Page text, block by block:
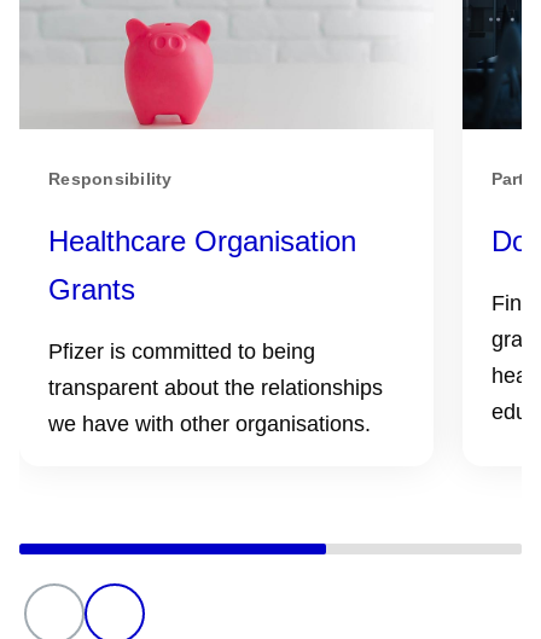
Responsibility
Healthcare Organisation
Grants
Pfizer is committed to being
transparent about the relationships
we have with other organisations.
Find